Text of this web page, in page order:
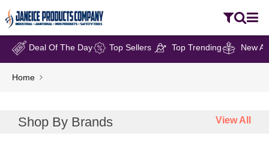
Deal Of The Day Top Sellers Top Trending New
Home
Shop By Brands View All